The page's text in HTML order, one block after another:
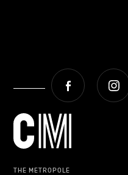
Facebook
THE METROPOLE